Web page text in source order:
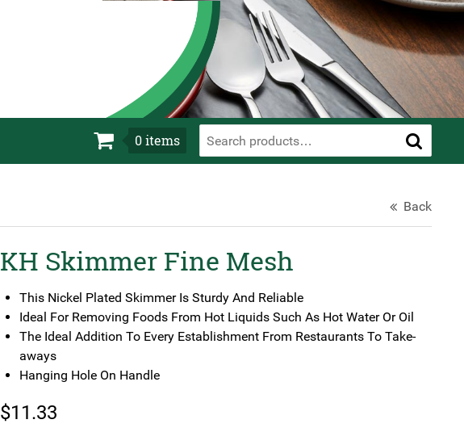
0items
Back
KH Skimmer Fine Mesh
This Nickel Plated Skimmer Is Sturdy And Reliable
Ideal For Removing Foods From Hot Liquids Such As Hot Water Or Oil
The Ideal Addition To Every Establishment From Restaurants To Take-
aways
Hanging Hole On Handle
$11.33